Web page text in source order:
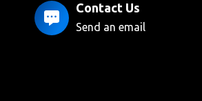
Contact Us
Send an email